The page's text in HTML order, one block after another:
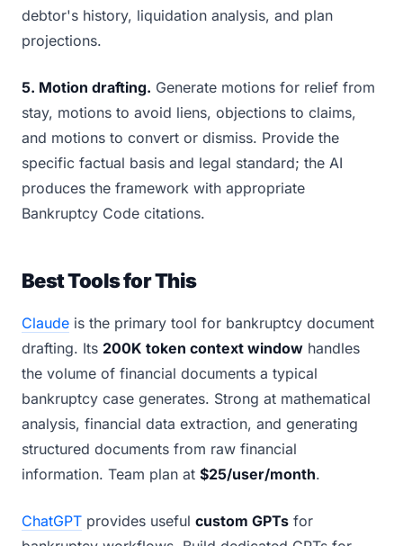
debtor's history, liquidation analysis, and plan
projections.
5. Motion drafting. Generate motions for relief from
stay, motions to avoid liens, objections to claims,
and motions to convert or dismiss. Provide the
specific factual basis and legal standard; the AI
produces the framework with appropriate
Bankruptcy Code citations.
Best Tools for This
Claude is the primary tool for bankruptcy document
drafting. Its 200K token context window handles
the volume of financial documents a typical
bankruptcy case generates. Strong at mathematical
analysis, financial data extraction, and generating
structured documents from raw financial
information. Team plan at $25/user/month.
ChatGPT provides useful custom GPTs for